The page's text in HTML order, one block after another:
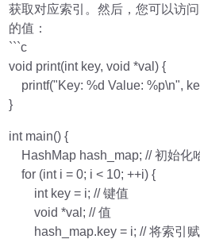
获取对应索引。然后，您可以访
的值：
```c
void print(int key, void *val) {
printf("Key: %d Value: %p\n",
}
int main() {
HashMap hash_map; // 初始化
for (int i = 0; i < 10; ++i) {
int key = i; // 键值
void *val; // 值
hash_map.key = i; // 将索引赋